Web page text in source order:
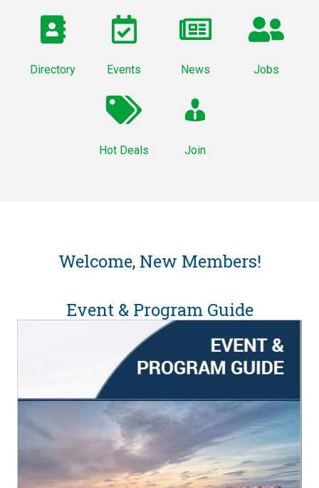
Directory Events News Jobs
Hot Deals Join
Welcome, New Members!
Event & Program Guide